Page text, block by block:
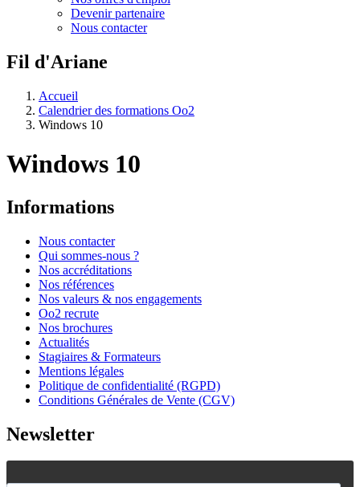
Devenir partenaire
Nous contacter
Fil d'Ariane
Accueil
Calendrier des formations Oo2
Windows 10
Windows 10
Informations
Nous contacter
Qui sommes-nous ?
Nos accréditations
Nos références
Nos valeurs & nos engagements
Oo2 recrute
Nos brochures
Actualités
Stagiaires & Formateurs
Mentions légales
Politique de confidentialité (RGPD)
Conditions Générales de Vente (CGV)
Newsletter